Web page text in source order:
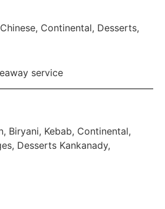
Continental, Desserts,
service
Biryani, Kebab, Continental,
Desserts Kankanady,